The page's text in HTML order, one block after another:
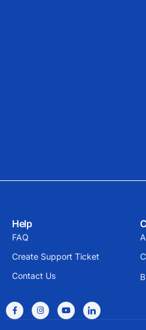
Help
FAQ
Create Support Ticket
Contact Us